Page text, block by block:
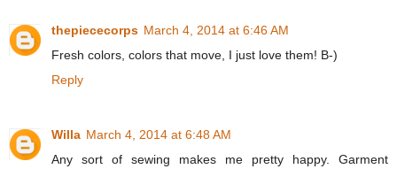
thepiececorps March 4, 2014 at 6:46 AM
Fresh colors, colors that move, I just love them! B-)
Reply
Willa March 4, 2014 at 6:48 AM
Any sort of sewing makes me pretty happy. Garment